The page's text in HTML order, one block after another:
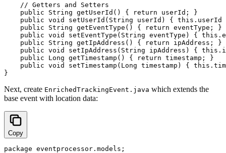
    // Getters and Setters
    public String getUserId() { return userId; }
public void setUserId(String userId) { this.userId
    public String getEventType() { return eventType; }
public void setEventType(String eventType) {
    public String getIpAddress() { return ipAddress; }
public void setIpAddress(String ipAddress) {
    public Long getTimestamp() { return timestamp; }
public void setTimestamp(Long timestamp) {
Next, create EnrichedTrackingEvent.java which extends the
base event with location data:
Copy
package eventprocessor.models;